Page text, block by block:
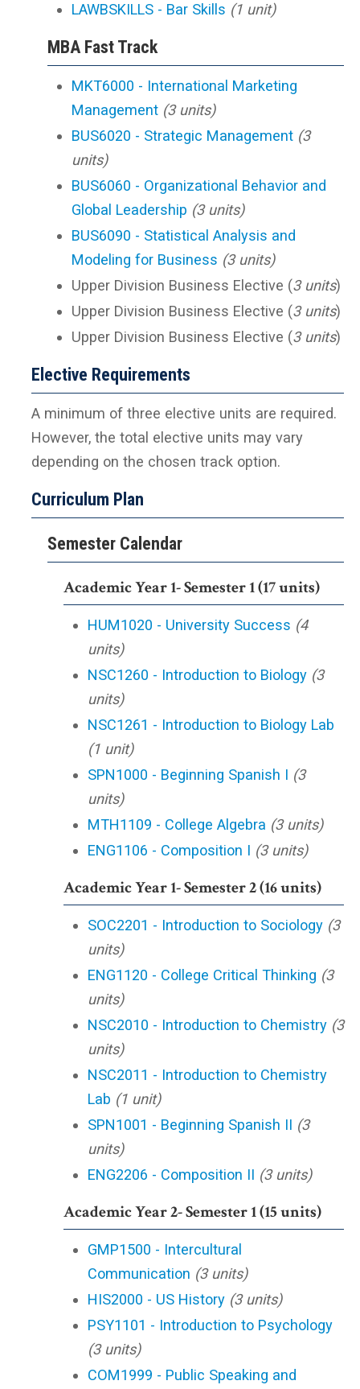
LAWBSKILLS - Bar Skills (1 unit)
MBA Fast Track
MKT6000 - International Marketing
Management (3 units)
BUS6020 - Strategic Management (3
units)
BUS6060 - Organizational Behavior and
Global Leadership (3 units)
BUS6090 - Statistical Analysis and
Modeling for Business (3 units)
Upper Division Business Elective (3 units)
Upper Division Business Elective (3 units)
Upper Division Business Elective (3 units)
Elective Requirements
A minimum of three elective units are required.
However, the total elective units may vary
depending on the chosen track option.
Curriculum Plan
Semester Calendar
Academic Year 1- Semester 1 (17 units)
HUM1020 - University Success (4
units)
NSC1260 - Introduction to Biology (3
units)
NSC1261 - Introduction to Biology Lab
(1 unit)
SPN1000 - Beginning Spanish I (3
units)
MTH1109 - College Algebra (3 units)
ENG1106 - Composition I (3 units)
Academic Year 1- Semester 2 (16 units)
SOC2201 - Introduction to Sociology (3
units)
ENG1120 - College Critical Thinking (3
units)
NSC2010 - Introduction to Chemistry (3
units)
NSC2011 - Introduction to Chemistry
Lab (1 unit)
SPN1001 - Beginning Spanish II (3
units)
ENG2206 - Composition II (3 units)
Academic Year 2- Semester 1 (15 units)
GMP1500 - Intercultural
Communication (3 units)
HIS2000 - US History (3 units)
PSY1101 - Introduction to Psychology
(3 units)
COM1999 - Public Speaking and